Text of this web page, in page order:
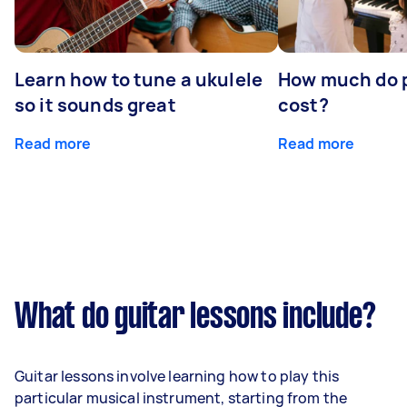
Learn how to tune a ukulele
so it sounds great
Read more
How much do
cost?
Read more
What do guitar lessons include?
Guitar lessons involve learning how to play this
particular musical instrument, starting from the